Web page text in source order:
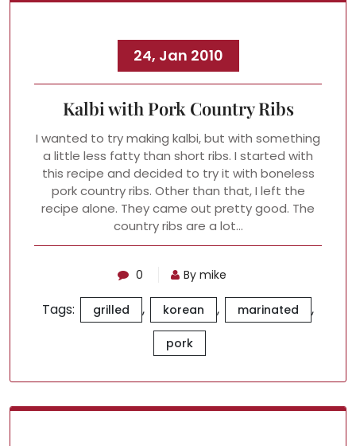
24, Jan 2010
Kalbi with Pork Country Ribs
I wanted to try making kalbi, but with something
a little less fatty than short ribs. I started with
this recipe and decided to try it with boneless
pork country ribs. Other than that, I left the
recipe alone. They came out pretty good. The
country ribs are a lot…
0 By mike
Tags: grilled , korean , marinated ,
pork